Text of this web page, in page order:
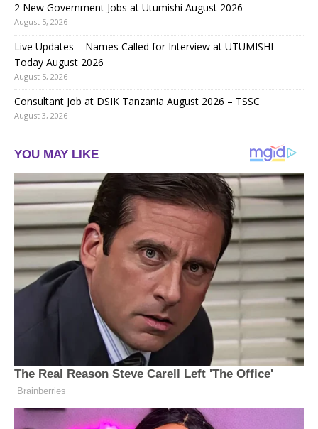
2 New Government Jobs at Utumishi August 2026
August 5, 2026
Live Updates – Names Called for Interview at UTUMISHI
Today August 2026
August 5, 2026
Consultant Job at DSIK Tanzania August 2026 – TSSC
August 3, 2026